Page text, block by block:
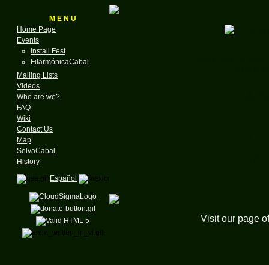
M E N U
Home Page
Events
Install Fest
FilarmónicaCabal
Mailing Lists
Videos
Who are we?
FAQ
Wiki
Contact Us
Map
SelvaCabal
History
Español
Visit our page